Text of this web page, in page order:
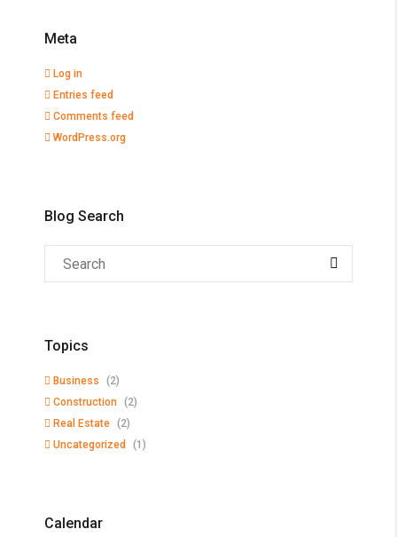
Meta
Log in
Entries feed
Comments feed
WordPress.org
Blog Search
Topics
Business
(2)
Construction (2)
Real Estate (2)
Uncategorized
(1)
Calendar